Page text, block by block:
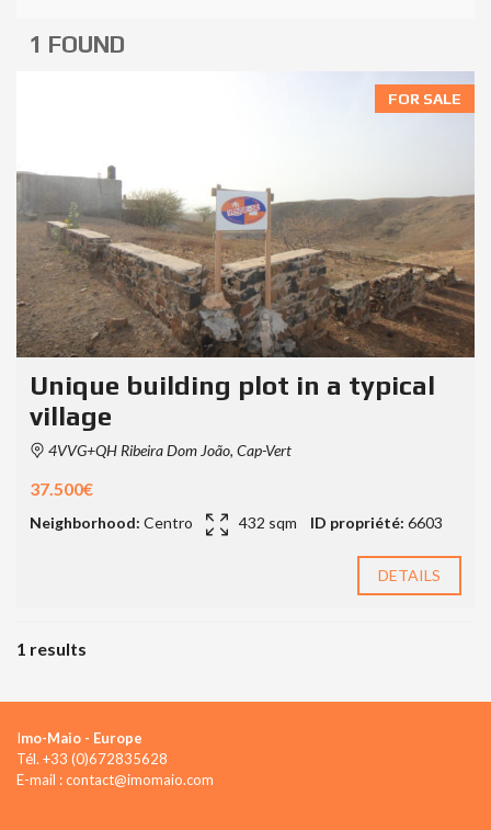
1 FOUND
FOR SALE
Unique building plot in a typical
village
4VVG+QH Ribeira Dom João, Cap-Vert
37.500€
Neighborhood: Centro 432 sqm ID propriété: 6603
DETAILS
1 results
Imo-Maio - Europe
Tél. +33 (0)672835628
E-mail : contact@imomaio.com